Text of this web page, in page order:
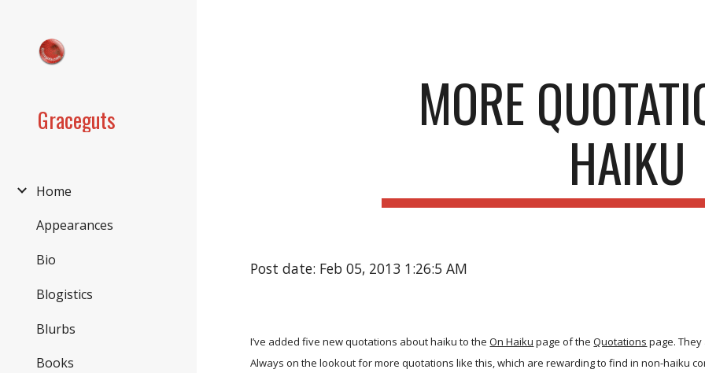
Graceguts
Home
Appearances
Bio
Blogistics
Blurbs
Books
MORE
HAIKU
Post date: Feb 05, 2013 1:26:5 AM
I’ve added five new quotations about haiku to the On Haiku page of the Quotations page.
Always on the lookout for more quotations like this, which are rewarding to find in non-haiku